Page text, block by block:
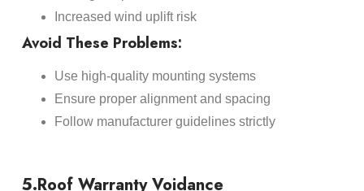
Increased wind uplift risk
Avoid These Problems:
Use high-quality mounting systems
Ensure proper alignment and spacing
Follow manufacturer guidelines strictly
5.Roof Warranty Voidance